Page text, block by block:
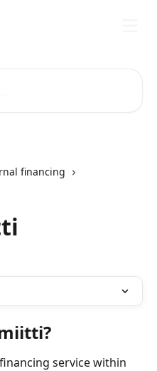
financing
service within